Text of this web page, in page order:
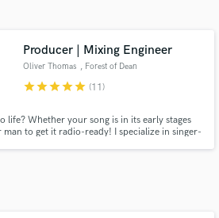
Producer | Mixing Engineer
Oliver Thomas , Forest of Dean
starstarstarstarstar (11)
life? Whether your song is in its early stages
to get it radio-ready! I specialize in singer-